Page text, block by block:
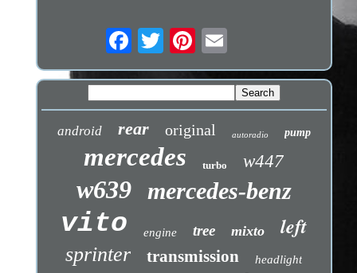
android rear original autoradio pump
mercedes turbo w447
w639 mercedes-benz
vito engine tree mixto left
sprinter transmission headlight